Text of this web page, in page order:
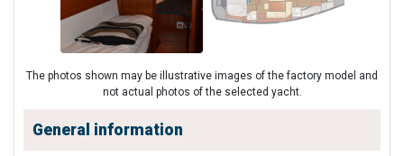
The photos shown may be illustrative images of the factory model and
not actual photos of the selected yacht.
General information